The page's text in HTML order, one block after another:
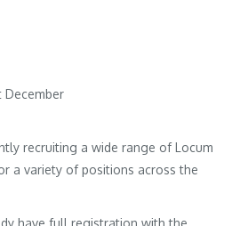
December
recruiting a wide range of Locum
a variety of positions across the
have full registration with the